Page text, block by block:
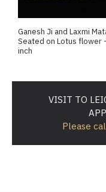
Ganesh Ji and Laxmi
Seated on Lotus flower
inch
VISIT TO
Please